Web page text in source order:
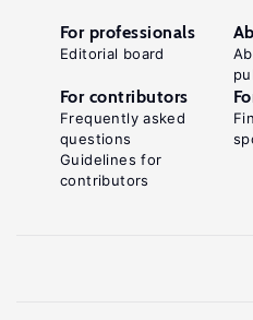
For professionals
Editorial board
For contributors
Frequently asked
questions
Guidelines for
contributors